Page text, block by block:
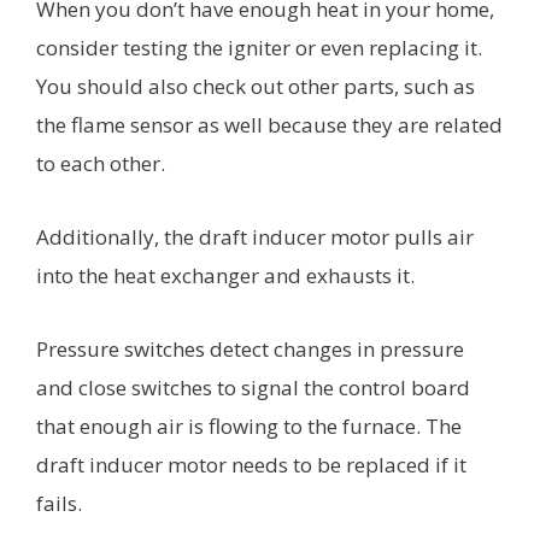
When you don’t have enough heat in your home,
consider testing the igniter or even replacing it.
You should also check out other parts, such as
the flame sensor as well because they are related
to each other.
Additionally, the draft inducer motor pulls air
into the heat exchanger and exhausts it.
Pressure switches detect changes in pressure
and close switches to signal the control board
that enough air is flowing to the furnace. The
draft inducer motor needs to be replaced if it
fails.